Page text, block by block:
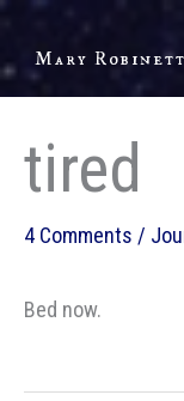
Skip
content
Mary
tired
4 Comments /
Bed now.